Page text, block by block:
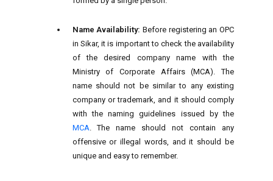
Name Availability: Before registering an OPC
in Sikar, it is important to check the availability
of the desired company name with the
Ministry of Corporate Affairs (MCA). The
name should not be similar to any existing
company or trademark, and it should comply
with the naming guidelines issued by the
MCA . The name should not contain any
offensive or illegal words, and it should be
unique and easy to remember.